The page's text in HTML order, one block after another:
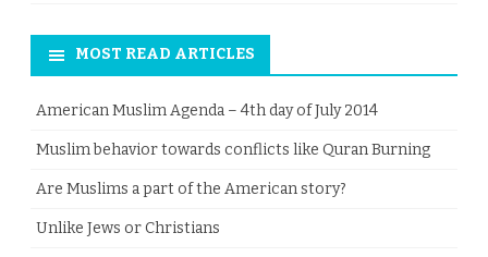
MOST READ ARTICLES
American Muslim Agenda – 4th day of July 2014
Muslim behavior towards conflicts like Quran Burning
Are Muslims a part of the American story?
Unlike Jews or Christians